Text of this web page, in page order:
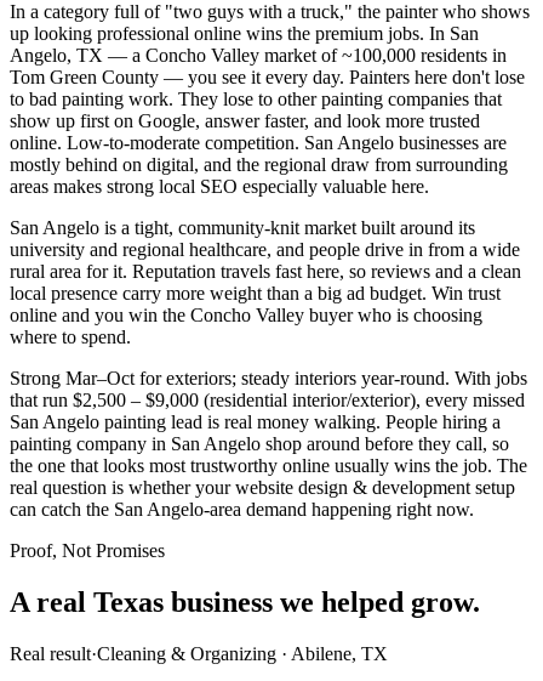
In a category full of "two guys with a truck," the painter who shows
up looking professional online wins the premium jobs. In San
Angelo, TX — a Concho Valley market of ~100,000 residents in
Tom Green County — you see it every day. Painters here don't lose
to bad painting work. They lose to other painting companies that
show up first on Google, answer faster, and look more trusted
online. Low-to-moderate competition. San Angelo businesses are
mostly behind on digital, and the regional draw from surrounding
areas makes strong local SEO especially valuable here.
San Angelo is a tight, community-knit market built around its
university and regional healthcare, and people drive in from a wide
rural area for it. Reputation travels fast here, so reviews and a clean
local presence carry more weight than a big ad budget. Win trust
online and you win the Concho Valley buyer who is choosing
where to spend.
Strong Mar–Oct for exteriors; steady interiors year-round. With jobs
that run $2,500 – $9,000 (residential interior/exterior), every missed
San Angelo painting lead is real money walking. People hiring a
painting company in San Angelo shop around before they call, so
the one that looks most trustworthy online usually wins the job. The
real question is whether your website design & development setup
can catch the San Angelo-area demand happening right now.
Proof, Not Promises
A real Texas business we helped grow.
Real result·Cleaning & Organizing · Abilene, TX